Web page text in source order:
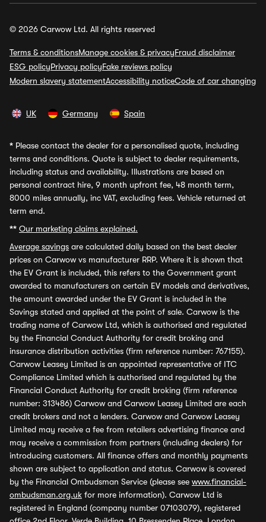
© 2026 Carwow Ltd. All rights reserved
Terms & conditionsManage cookies & privacyFraud disclaimer
ESG policyPrivacy policyFake reviews policy
Modern slavery statementAccessibility noticeCode of car changing
UK Germany Spain
* Please contact the dealer for a personalised quote, including
terms and conditions. Quote is subject to dealer requirements,
including status and availability. Illustrations are based on
personal contract hire, 9 month upfront fee, 48 month term,
8000 miles annually, inc VAT, excluding fees. Vehicle returned at
term end.
** Our marketing claims explained.
Average savings are calculated daily based on the best dealer
prices on Carwow vs manufacturer RRP. Where it is shown that
the EV Grant is included, this refers to the Government grant
awarded to manufacturers on certain EV models and derivatives,
the amount awarded under the EV Grant is included in the
Savings stated and applied at the point of sale. Carwow is the
trading name of Carwow Ltd, which is authorised and regulated
by the Financial Conduct Authority for credit broking and
insurance distribution activities (firm reference number: 767155).
Carwow Leasey Limited is an appointed representative of ITC
Compliance Limited which is authorised and regulated by the
Financial Conduct Authority for credit broking (firm reference
number: 313486) Carwow and Carwow Leasey Limited are each
credit brokers and not a lenders. Carwow and Carwow Leasey
Limited may receive a fee from retailers advertising finance and
may receive a commission from partners (including dealers) for
introducing customers. All finance offers and monthly payments
shown are subject to application and status. Carwow is covered
by the Financial Ombudsman Service (please see www.financial-
ombudsman.org.uk for more information). Carwow Ltd is
registered in England (company number 07103079), registered